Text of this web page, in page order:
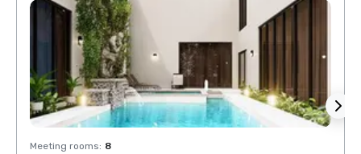
Meeting rooms: 8